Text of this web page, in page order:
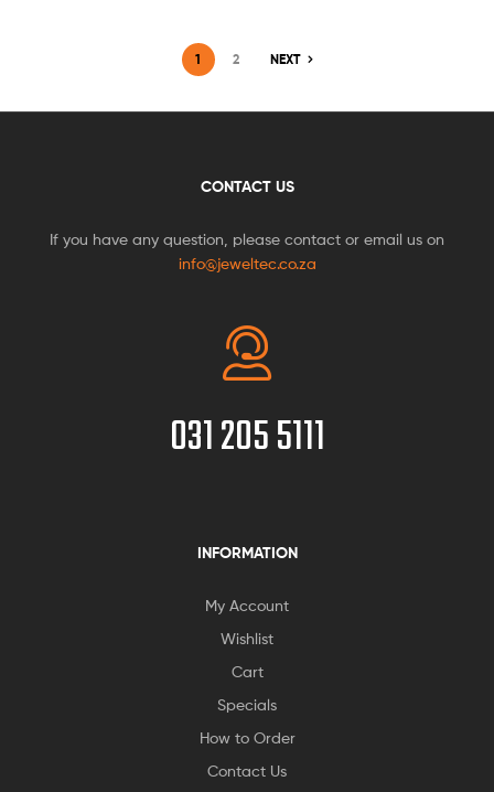
1 2 NEXT
CONTACT US
If you have any question, please contact or email us on
info@jeweltec.co.za
031 205 5111
INFORMATION
My Account
Wishlist
Cart
Specials
How to Order
Contact Us